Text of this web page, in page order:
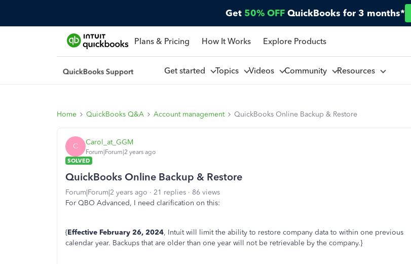
Get 50% OFF QuickBooks for 3 months*
Plans & Pricing How It Works Explore Products
Get started Topics Videos Community Resources
Home QuickBooks Q&A Account management QuickBooks Online Backup & Restore
C Carol_at_GGM
Forum|Forum|2 years ago
SOLVED
QuickBooks Online Backup & Restore
Forum|Forum|2 years ago 21 replies
86 views
For QBO Advanced, I need clarification on this:
{Effective February 26, 2024, Intuit will limit the ability to restore company data to within one previous
calendar year. Backups that are older than one year will not be retrievable by the company.}